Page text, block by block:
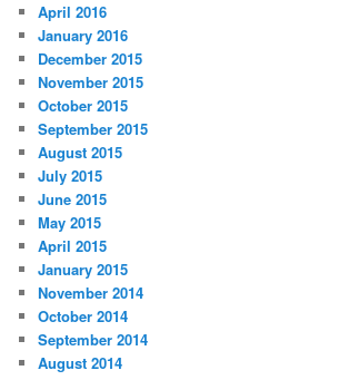
April 2016
January 2016
December 2015
November 2015
October 2015
September 2015
August 2015
July 2015
June 2015
May 2015
April 2015
January 2015
November 2014
October 2014
September 2014
August 2014